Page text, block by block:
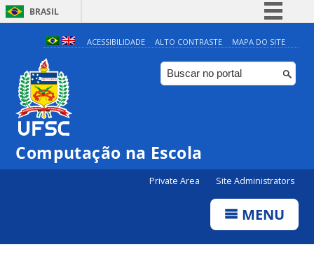
BRASIL
Simplifique!
Comunica BR
Participe
ACESSIBILIDADE ALTO CONTRASTE MAPA DO SITE
Computação na Escola
Private Area Site Administrators
MENU